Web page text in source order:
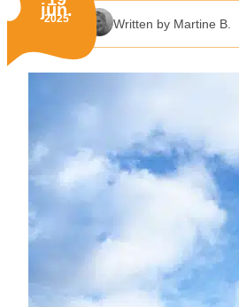
Published on:
jun.
2025 Written by Martine B.